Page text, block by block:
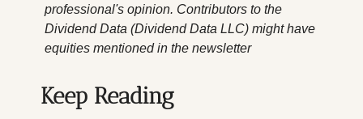
professional's opinion. Contributors to the
Dividend Data (Dividend Data LLC) might have
equities mentioned in the newsletter
Keep Reading